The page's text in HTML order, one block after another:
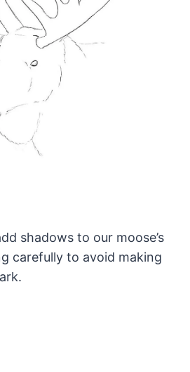
shadows to our moose’s
carefully to avoid making